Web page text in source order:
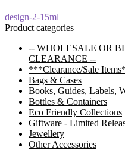
Post
navigation
Previous
post:
design-2-15ml
Product categories
-- WHOLESALE OR
CLEARANCE --
***Clearance/Sale
Bags & Cases
Books, Guides, Labels,
Bottles & Containers
Eco Friendly Collections
Giftware - Limited
Jewellery
Other Accessories